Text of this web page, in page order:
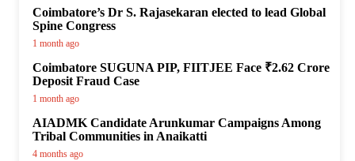
Coimbatore’s Dr S. Rajasekaran elected to lead Global
Spine Congress
1 month ago
Coimbatore SUGUNA PIP, FIITJEE Face ₹2.62 Crore
Deposit Fraud Case
1 month ago
AIADMK Candidate Arunkumar Campaigns Among
Tribal Communities in Anaikatti
4 months ago